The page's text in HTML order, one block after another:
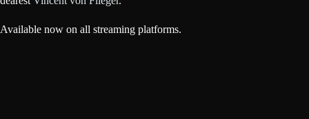
Available now on all streaming platforms.